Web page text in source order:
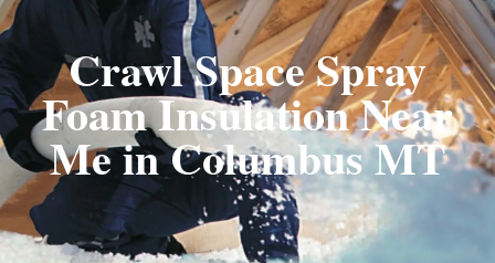
Crawl Space Spray
Foam Insulation Near
Me in Columbus MT